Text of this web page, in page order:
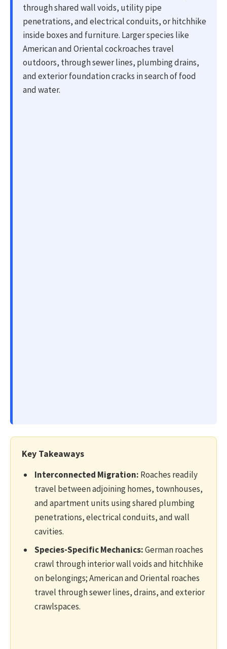
through shared wall voids, utility pipe
penetrations, and electrical conduits, or hitchhike
inside boxes and furniture. Larger species like
American and Oriental cockroaches travel
outdoors, through sewer lines, plumbing drains,
and exterior foundation cracks in search of food
and water.
Key Takeaways
Interconnected Migration: Roaches readily
travel between adjoining homes, townhouses,
and apartment units using shared plumbing
penetrations, electrical conduits, and wall
cavities.
Species-Specific Mechanics:German roaches
crawl through interior wall voids and hitchhike
on belongings; American and Oriental roaches
travel through sewer lines, drains, and exterior
crawlspaces.